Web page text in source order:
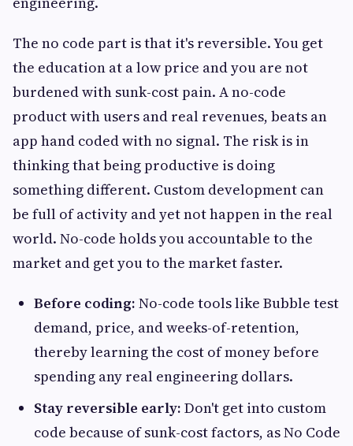
The no code part is that it's reversible. You get
the education at a low price and you are not
burdened with sunk-cost pain. A no-code
product with users and real revenues, beats an
app hand coded with no signal. The risk is in
thinking that being productive is doing
something different. Custom development can
be full of activity and yet not happen in the real
world. No-code holds you accountable to the
market and get you to the market faster.
Before coding: No-code tools like Bubble test
demand, price, and weeks-of-retention,
thereby learning the cost of money before
spending any real engineering dollars.
Stay reversible early: Don't get into custom
code because of sunk-cost factors, as No Code